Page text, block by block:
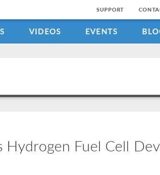
SUPPORT
VIDEOS EVENTS
Hydrogen Fuel Cell